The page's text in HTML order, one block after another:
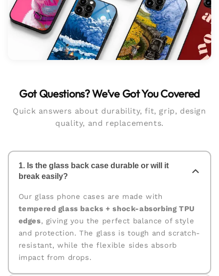
Got Questions? We’ve Got You Covered
Quick answers about durability, fit, grip, design
quality, and replacements.
1. Is the glass back case durable or will it
break easily?
Our glass phone cases are made with
tempered glass backs + shock-absorbing TPU
edges, giving you the perfect balance of style
and protection. The glass is tough and scratch-
resistant, while the flexible sides absorb
impact from drops.